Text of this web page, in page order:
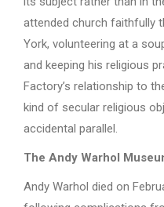
attended church faithfully
York, volunteering at a
and keeping his religious
Factory’s relationship to
kind of secular religious
accidental parallel.
The Andy Warhol
Andy Warhol died on